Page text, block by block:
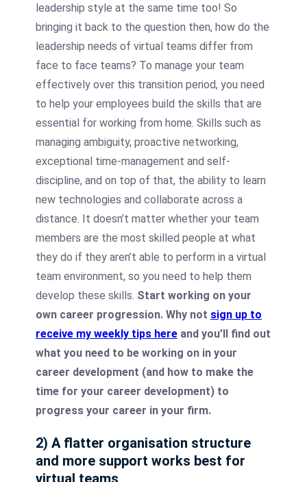
leadership style at the same time too! So
bringing it back to the question then, how do the
leadership needs of virtual teams differ from
face to face teams? To manage your team
effectively over this transition period, you need
to help your employees build the skills that are
essential for working from home. Skills such as
managing ambiguity, proactive networking,
exceptional time-management and self-
discipline, and on top of that, the ability to learn
new technologies and collaborate across a
distance. It doesn’t matter whether your team
members are the most skilled people at what
they do if they aren’t able to perform in a virtual
team environment, so you need to help them
develop these skills. Start working on your
own career progression. Why not sign up to
receive my weekly tips here and you’ll find out
what you need to be working on in your
career development (and how to make the
time for your career development) to
progress your career in your firm.
2) A flatter organisation structure
and more support works best for
virtual teams